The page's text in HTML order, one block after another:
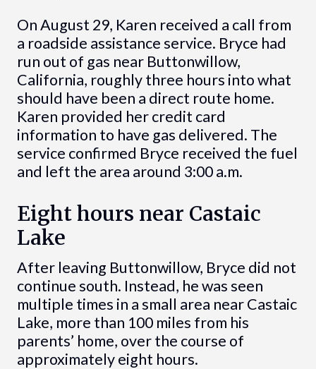
On August 29, Karen received a call from
a roadside assistance service. Bryce had
run out of gas near Buttonwillow,
California, roughly three hours into what
should have been a direct route home.
Karen provided her credit card
information to have gas delivered. The
service confirmed Bryce received the fuel
and left the area around 3:00 a.m.
Eight hours near Castaic
Lake
After leaving Buttonwillow, Bryce did not
continue south. Instead, he was seen
multiple times in a small area near Castaic
Lake, more than 100 miles from his
parents’ home, over the course of
approximately eight hours.